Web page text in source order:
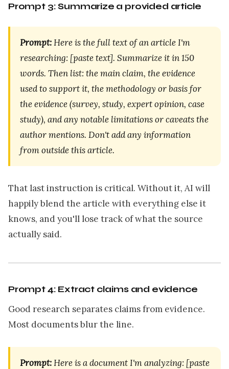
Prompt 3: Summarize a provided article
Prompt:Here is the full text of an article I'm
researching: [paste text]. Summarize it in 150
words. Then list: the main claim, the evidence
used to support it, the methodology or basis for
the evidence (survey, study, expert opinion, case
study), and any notable limitations or caveats the
author mentions. Don't add any information
from outside this article.
That last instruction is critical. Without it, AI will
happily blend the article with everything else it
knows, and you'll lose track of what the source
actually said.
Prompt 4: Extract claims and evidence
Good research separates claims from evidence.
Most documents blur the line.
Prompt:Here is a document I'm analyzing: [paste